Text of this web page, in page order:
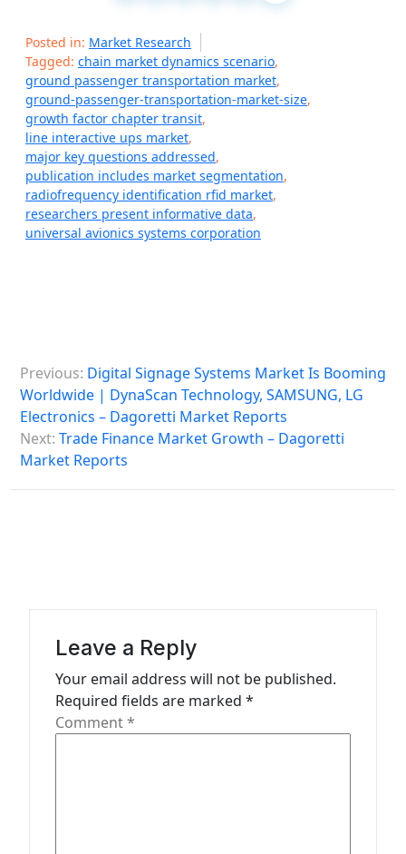
Posted in: Market Research
Tagged: chain market dynamics scenario,
ground passenger transportation market,
ground-passenger-transportation-market-size,
growth factor chapter transit,
line interactive ups market,
major key questions addressed,
publication includes market segmentation,
radiofrequency identification rfid market,
researchers present informative data,
universal avionics systems corporation
o
s
Previous: Digital Signage Systems Market Is Booming
Worldwide | DynaScan Technology, SAMSUNG, LG
Electronics – Dagoretti Market Reports
Next: Trade Finance Market Growth – Dagoretti
Market Reports
Leave a Reply
Your email address will not be published.
Required fields are marked *
Comment*